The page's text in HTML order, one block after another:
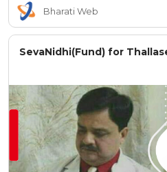
Bharati Web
SevaNidhi(Fund) for